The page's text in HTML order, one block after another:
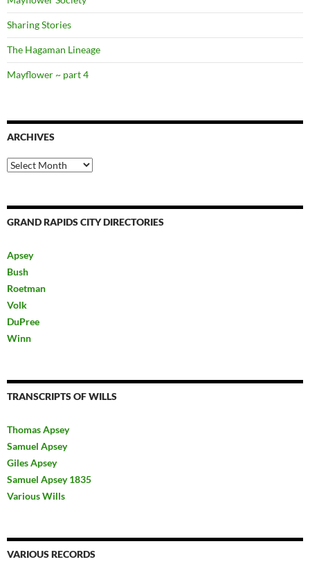
Sharing Stories
The Hagaman Lineage
Mayflower ~ part 4
ARCHIVES
Archives
GRAND RAPIDS CITY DIRECTORIES
Apsey
Bush
Roetman
Volk
DuPree
Winn
TRANSCRIPTS OF WILLS
Thomas Apsey
Samuel Apsey
Giles Apsey
Samuel Apsey 1835
Various Wills
VARIOUS RECORDS